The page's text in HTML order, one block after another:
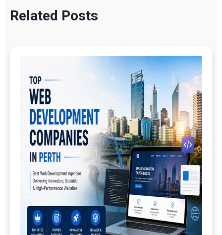
Related Posts